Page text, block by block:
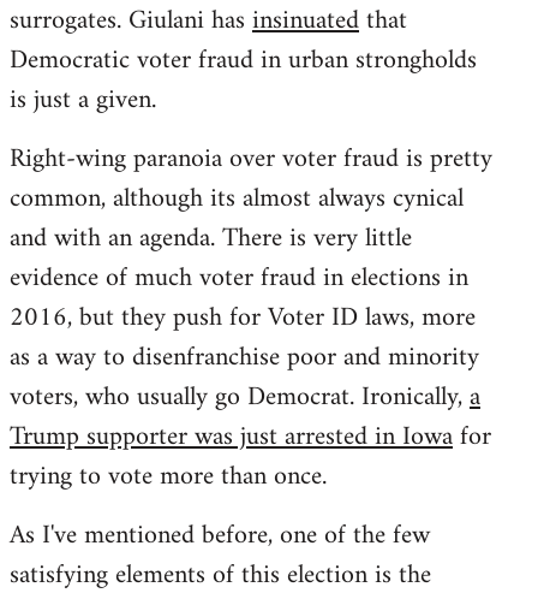
surrogates. Giulani hasinsinuatedthat
Democratic voter fraud in urban strongholds
is just a given.
Right-wing paranoia over voter fraud is pretty
common, although its almost always cynical
and with an agenda. There is very little
evidence of much voter fraud in elections in
2016, but they push for Voter ID laws, more
as a way to disenfranchise poor and minority
voters, who usually go Democrat. Ironically,a
Trump supporter was just arrested in Iowafor
trying to vote more than once.
As I've mentioned before, one of the few
satisfying elements of this election is the